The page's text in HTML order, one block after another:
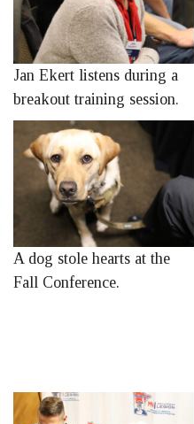
Jan Ekert listens during a
breakout training session.
A dog stole hearts at the
Fall Conference.